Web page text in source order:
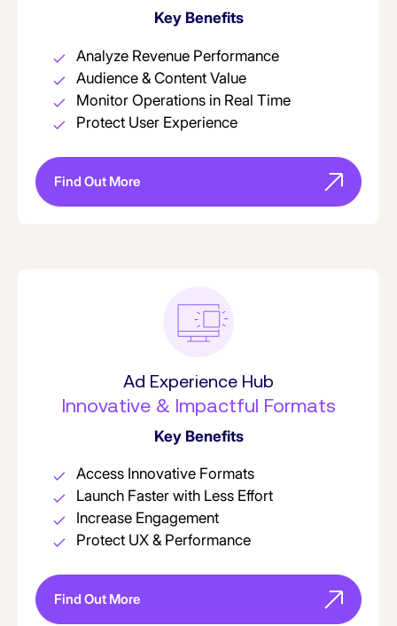
Key Benefits
Analyze Revenue Performance
Audience & Content Value
Monitor Operations in Real Time
Protect User Experience
Find Out More
Ad Experience Hub
Innovative & Impactful Formats
Key Benefits
Access Innovative Formats
Launch Faster with Less Effort
Increase Engagement
Protect UX & Performance
Find Out More